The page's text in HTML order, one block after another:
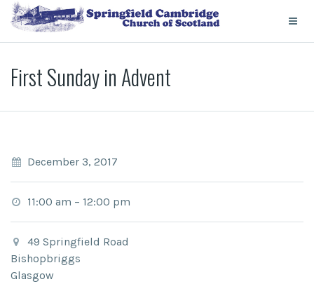
First Sunday in Advent
December 3, 2017
11:00 am – 12:00 pm
49 Springfield Road
Bishopbriggs
Glasgow